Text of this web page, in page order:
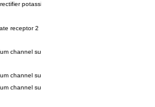
potassium channel Kirbac3.1
receptor 2
channel subfamily K member
channel subfamily K member 10 isoform 2
channel subfamily K member 4